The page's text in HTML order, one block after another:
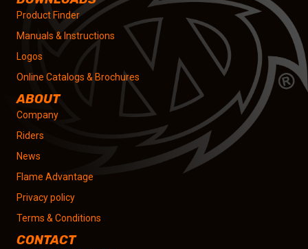
Product Finder
Manuals & Instructions
Logos
Online Catalogs & Brochures
ABOUT
Company
Riders
News
Flame Advantage
Privacy policy
Terms & Conditions
CONTACT